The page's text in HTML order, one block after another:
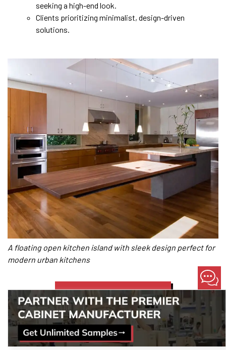
seeking a high-end look.
Clients prioritizing minimalist, design-driven
solutions.
A floating open kitchen island with sleek design perfect for
modern urban kitchens
LET OUR PROS GUIDE YOU!
Two-Tier Open Kitchen Islands